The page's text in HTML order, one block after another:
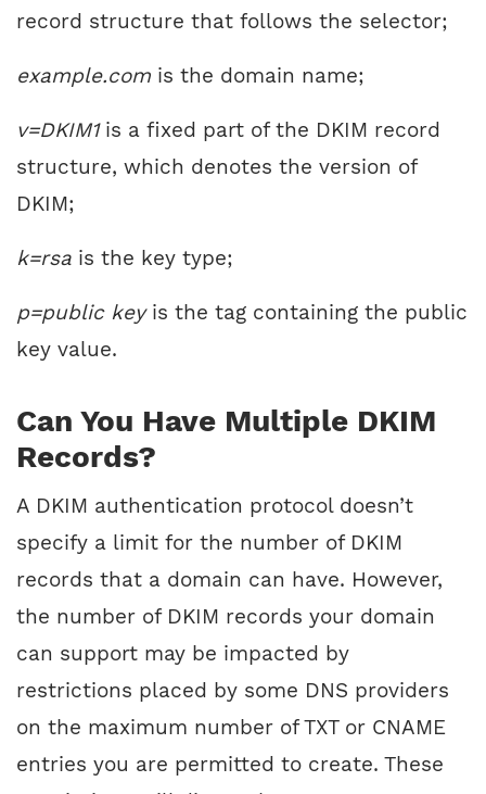
record structure that follows the selector;
example.com is the domain name;
v=DKIM1is a fixed part of the DKIM record
structure, which denotes the version of
DKIM;
k=rsa is the key type;
p=public key is the tag containing the public
key value.
Can You Have Multiple DKIM
Records?
A DKIM authentication protocol doesn’t
specify a limit for the number of DKIM
records that a domain can have. However,
the number of DKIM records your domain
can support may be impacted by
restrictions placed by some DNS providers
on the maximum number of TXT or CNAME
entries you are permitted to create. These